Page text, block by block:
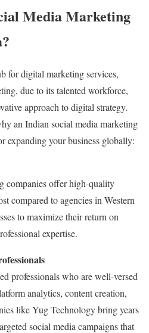
Media Marketing
for digital marketing services,
due to its talented workforce,
approach to digital strategy.
an Indian social media marketing
expanding your business globally:
companies offer high-quality
compared to agencies in Western
to maximize their return on
expertise.
professionals who are well-versed
analytics, content creation,
like Yug Technology bring years
social media campaigns that